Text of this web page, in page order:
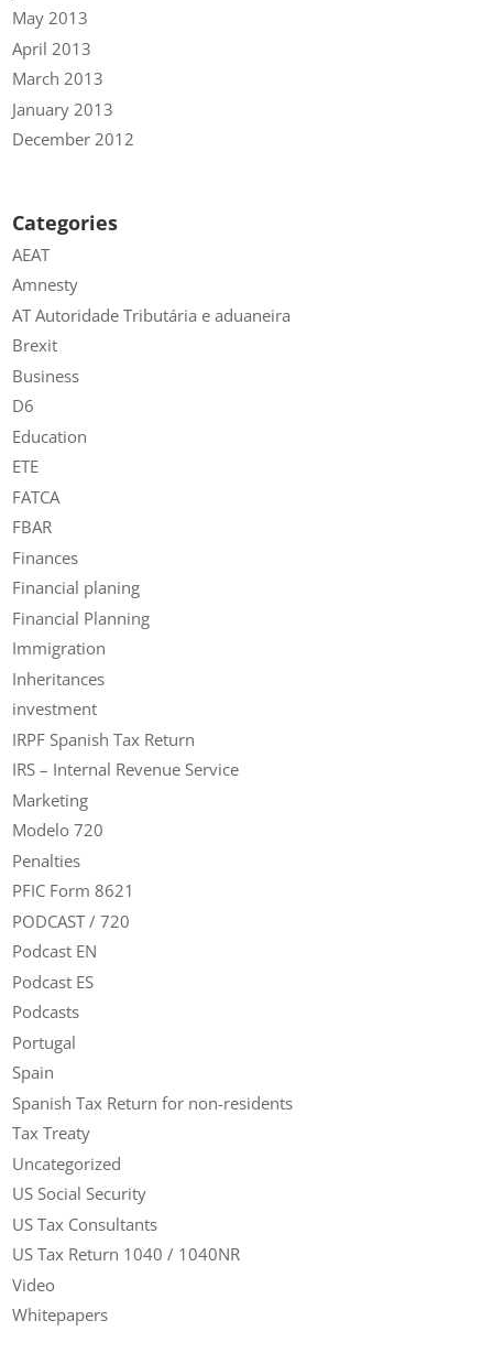
May 2013
April 2013
March 2013
January 2013
December 2012
Categories
AEAT
Amnesty
AT Autoridade Tributária e aduaneira
Brexit
Business
D6
Education
ETE
FATCA
FBAR
Finances
Financial planing
Financial Planning
Immigration
Inheritances
investment
IRPF Spanish Tax Return
IRS – Internal Revenue Service
Marketing
Modelo 720
Penalties
PFIC Form 8621
PODCAST / 720
Podcast EN
Podcast ES
Podcasts
Portugal
Spain
Spanish Tax Return for non-residents
Tax Treaty
Uncategorized
US Social Security
US Tax Consultants
US Tax Return 1040 / 1040NR
Video
Whitepapers